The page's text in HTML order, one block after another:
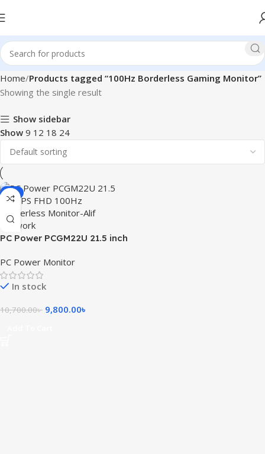
Home Products tagged “100Hz Borderless Gaming Monitor”
Showing the single result
Show sidebar
Show 9 12 18 24
-8%
PC Power PCGM22U 21.5 inch
Monitor
PC Power Monitor
In stock
10,700.00৳ 9,800.00৳